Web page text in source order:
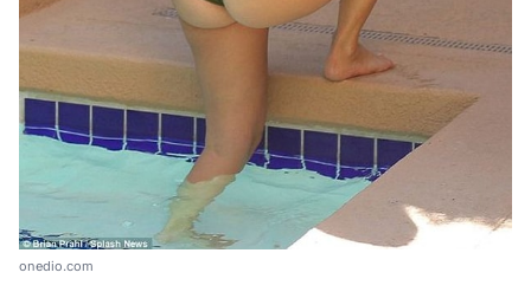
onedio.com